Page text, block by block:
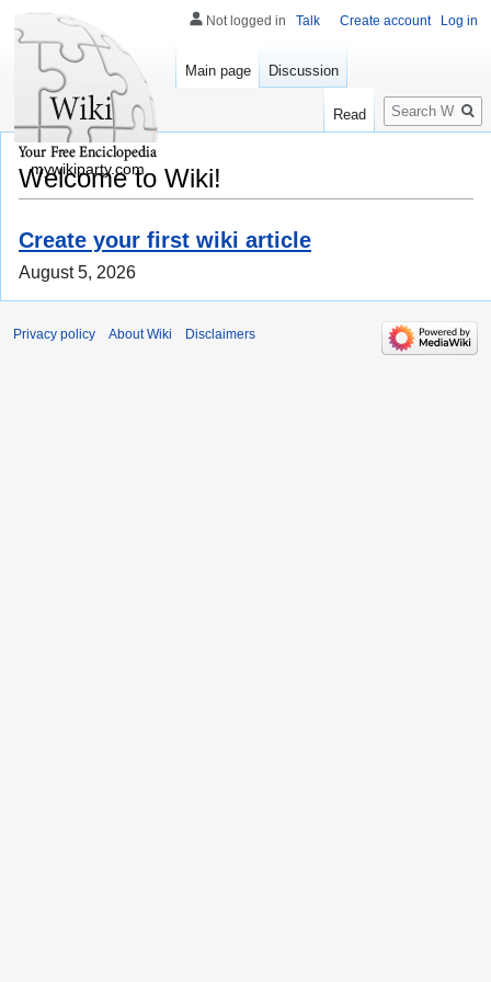
Welcome to Wiki!
Create your first wiki article
August 5, 2026
Not logged in Talk Create account Log in
Main page Discussion
Read
Search
mywikiparty.com
Privacy policy About Wiki Disclaimers